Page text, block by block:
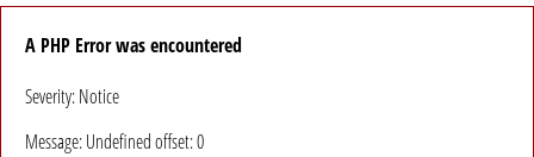
A PHP Error was encountered
Severity: Notice
Message: Undefined offset: 0